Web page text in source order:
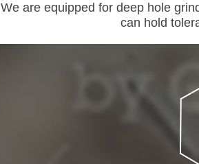
We are equipped for deep hole
can hold